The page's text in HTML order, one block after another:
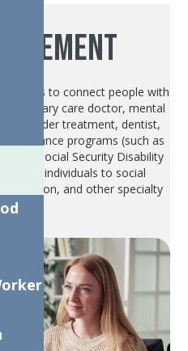
helps to connect people with
primary care doctor, mental
disorder treatment, dentist,
assistance programs (such as
Social Security Disability
individuals to social
and other specialty